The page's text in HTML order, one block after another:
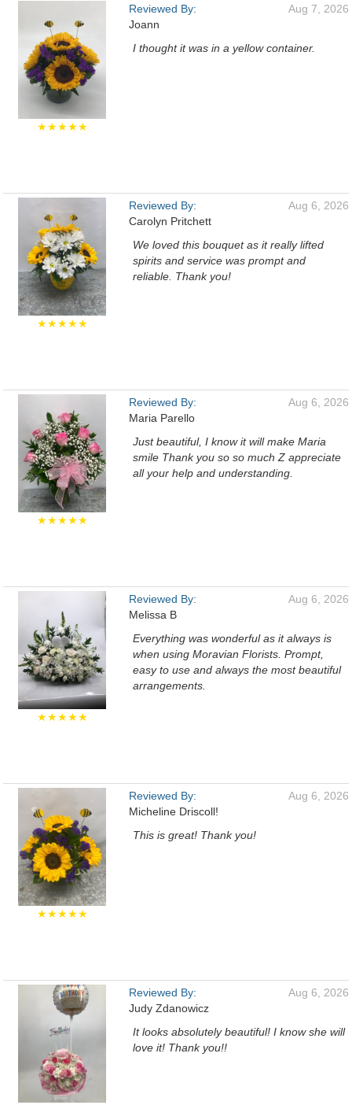
★★★★★
Reviewed By:
Joann
Aug 7, 2026
I thought it was in a yellow container.
★★★★★
Reviewed By:
Carolyn Pritchett
Aug 6, 2026
We loved this bouquet as it really lifted
spirits and service was prompt and
reliable. Thank you!
★★★★★
Reviewed By:
Maria Parello
Aug 6, 2026
Just beautiful, I know it will make Maria
smile Thank you so so much Z appreciate
all your help and understanding.
★★★★★
Reviewed By:
Melissa B
Aug 6, 2026
Everything was wonderful as it always is
when using Moravian Florists. Prompt,
easy to use and always the most beautiful
arrangements.
★★★★★
Reviewed By:
Micheline Driscoll!
Aug 6, 2026
This is great! Thank you!
Reviewed By:
Judy Zdanowicz
Aug 6, 2026
It looks absolutely beautiful! I know she will
love it! Thank you!!